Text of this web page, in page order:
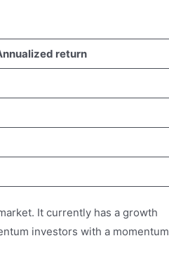
return
It currently has a growth
investors with a momentum